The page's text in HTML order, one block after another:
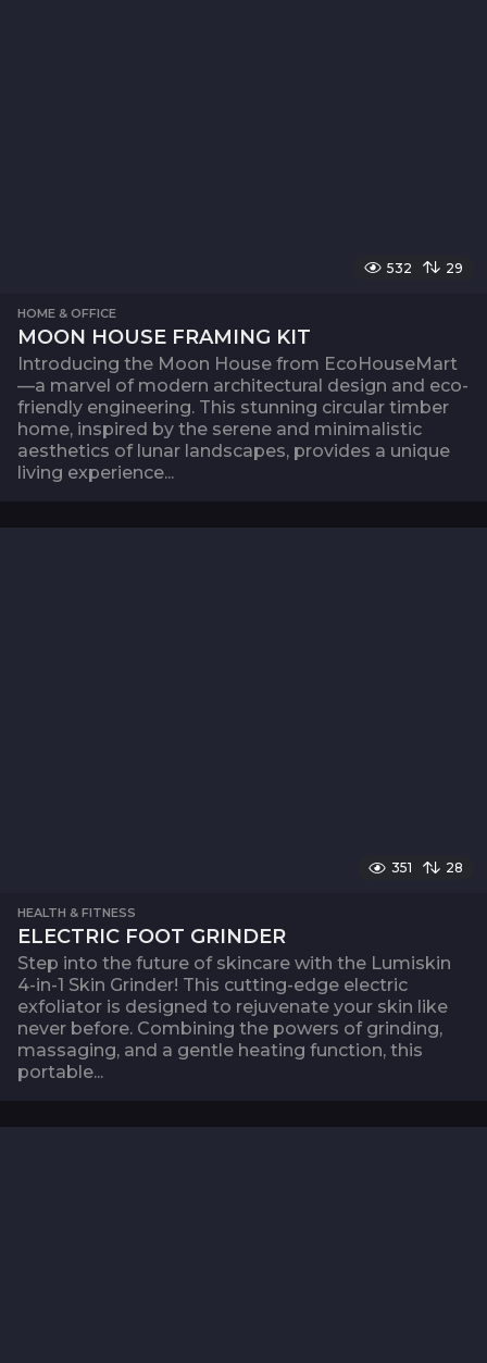
532 29
HOME & OFFICE
MOON HOUSE FRAMING KIT
Introducing the Moon House from EcoHouseMart
—a marvel of modern architectural design and eco-
friendly engineering. This stunning circular timber
home, inspired by the serene and minimalistic
aesthetics of lunar landscapes, provides a unique
living experience...
351 28
HEALTH & FITNESS
ELECTRIC FOOT GRINDER
Step into the future of skincare with the Lumiskin
4-in-1 Skin Grinder! This cutting-edge electric
exfoliator is designed to rejuvenate your skin like
never before. Combining the powers of grinding,
massaging, and a gentle heating function, this
portable...